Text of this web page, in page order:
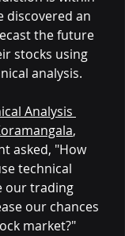
discovered an
the future
stocks using
analysis.
Analysis
,
asked, "How
technical
our trading
our chances
market?"